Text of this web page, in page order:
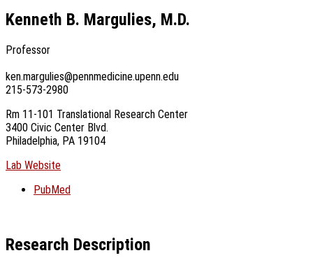
Kenneth B. Margulies, M.D.
Professor
ken.margulies@pennmedicine.upenn.edu
215-573-2980
Rm 11-101 Translational Research Center
3400 Civic Center Blvd.
Philadelphia, PA 19104
Lab Website
PubMed
Research Description